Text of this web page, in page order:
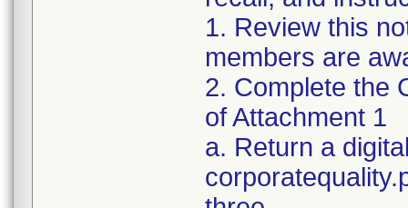
1. Review this
members are
2. Complete the
of Attachment 1
a. Return a